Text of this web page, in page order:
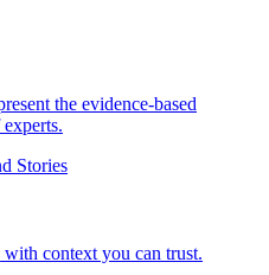
the evidence-based
Stories
with context you can trust.